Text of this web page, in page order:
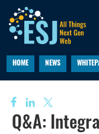
HOME NEWS
Q&A: